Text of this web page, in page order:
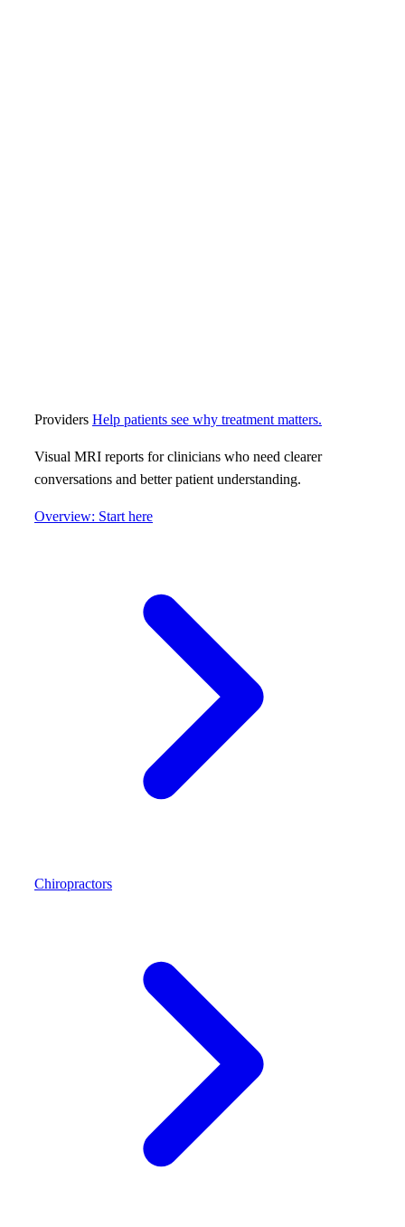
Providers Help patients see why treatment matters.
Visual MRI reports for clinicians who need clearer
conversations and better patient understanding.
Overview: Start here
Chiropractors